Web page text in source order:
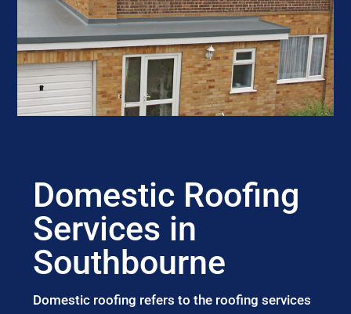
Domestic Roofing
Services in
Southbourne
Domestic roofing refers to the roofing services